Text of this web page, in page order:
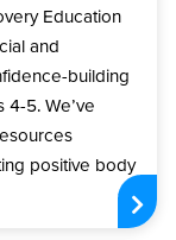
Education
and
building
5. We’ve
positive body